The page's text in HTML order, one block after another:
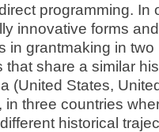
programming. In
innovative forms
in grantmaking in
that share a similar
(United States,
three countries
historical